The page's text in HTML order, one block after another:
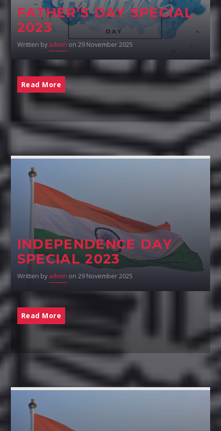
FATHER’S DAY SPECIAL
2023
Written by admin on 29 November 2025
Read More
INDEPENDENCE DAY
SPECIAL 2023
Written by admin on 29 November 2025
Read More